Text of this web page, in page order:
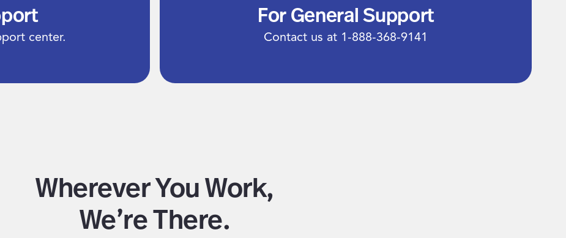
center.
For General Support
Contact us at 1-888-368-9141
Wherever You Work,
We’re There.